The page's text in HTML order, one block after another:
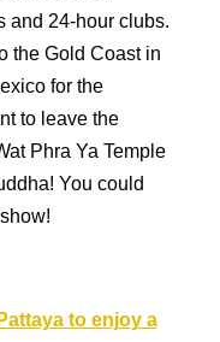
and 24-hour clubs.
the Gold Coast in
for the
to leave the
Phra Ya Temple
You could
to enjoy a